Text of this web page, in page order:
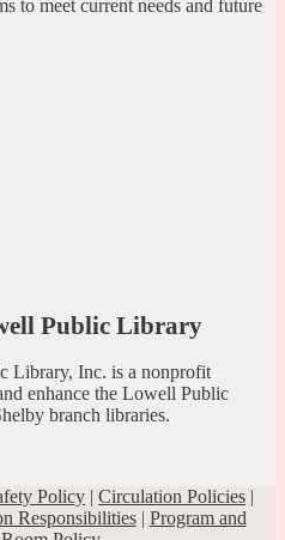
to meet current needs and future
Public Library
Library, Inc. is a nonprofit
enhance the Lowell Public
branch libraries.
Policy | Circulation Policies |
Responsibilities| Program and